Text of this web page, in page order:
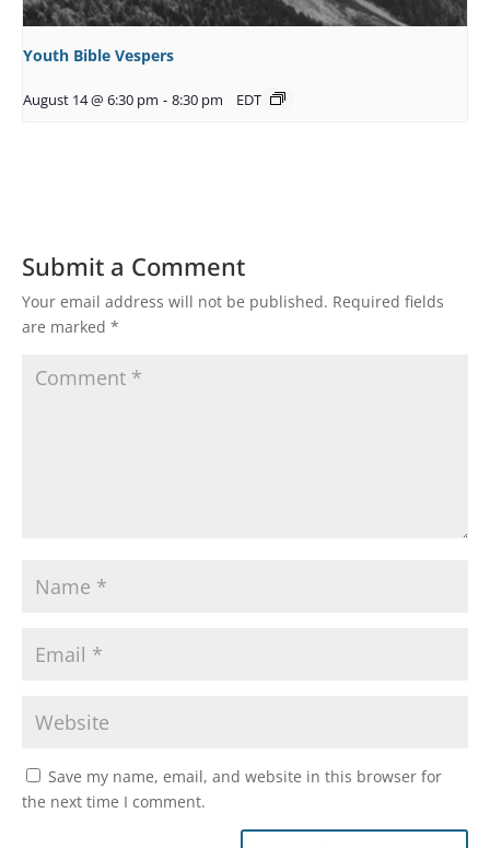
Youth Bible Vespers
August 14 @ 6:30 pm - 8:30 pm EDT
Submit a Comment
Your email address will not be published. Required fields
are marked *
Save my name, email, and website in this browser for
the next time I comment.